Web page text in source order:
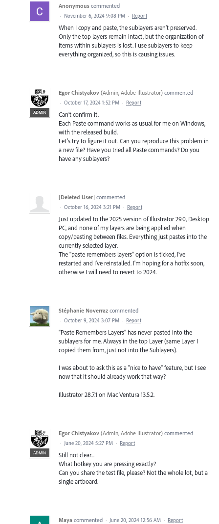
Anonymous commented
· November 6, 2024 9:08 PM · Report
When I copy and paste, the sublayers aren’t preserved.
Only the top layers remain intact, but the organization of
items within sublayers is lost. I use sublayers to keep
everything organized, so this is causing issues.
ADMIN
Egor Chistyakov (Admin, Adobe Illustrator) commented
· October 17, 2024 1:52 PM · Report
Can’t confirm it.
Each Paste command works as usual for me on Windows,
with the released build.
Let’s try to figure it out. Can you reproduce this problem in
a new file? Have you tried all Paste commands? Do you
have any sublayers?
[Deleted User] commented
· October 16, 2024 3:21 PM · Report
Just updated to the 2025 version of Illustrator 29.0, Desktop
PC, and none of my layers are being applied when
copy/pasting between files. Everything just pastes into the
currently selected layer.
The "paste remembers layers" option is ticked, I've
restarted and I've reinstalled. I'm hoping for a hotfix soon,
otherwise I will need to revert to 2024.
Stéphanie Noverraz commented
· October 9, 2024 3:07 PM · Report
"Paste Remembers Layers" has never pasted into the
sublayers for me. Always in the top Layer (same Layer I
copied them from, just not into the Sublayers).
I was about to ask this as a "nice to have" feature, but I see
now that it should already work that way?
Illustrator 28.7.1 on Mac Ventura 13.5.2.
ADMIN
Egor Chistyakov (Admin, Adobe Illustrator) commented
· June 20, 2024 5:27 PM · Report
Still not clear...
What hotkey you are pressing exactly?
Can you share the test file, please? Not the whole lot, but a
single artboard.
Maya commented · June 20, 2024 12:56 AM · Report